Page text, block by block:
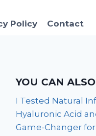
Policy Contact
YOU CAN
I Tested Natural
Hyaluronic Acid
Game-Changer for